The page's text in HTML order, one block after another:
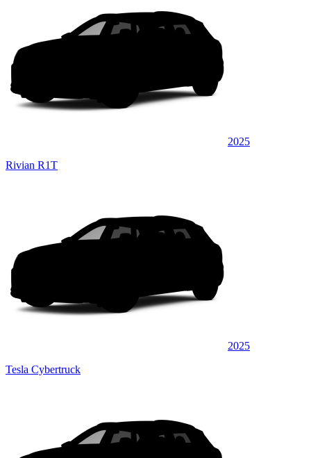
2025
Rivian R1T
2025
Tesla Cybertruck